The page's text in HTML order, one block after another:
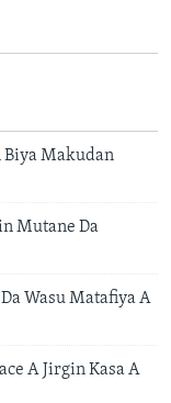
Biya Makudan
Mutane Da
Wasu Matafiya A
A Jirgin Kasa A